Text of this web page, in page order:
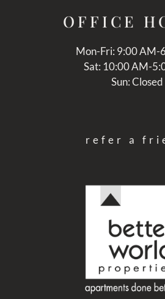
OFFICE
Mon-Fri: 9:00 AM-
Sat: 10:00 AM-
Sun: Closed
refer a